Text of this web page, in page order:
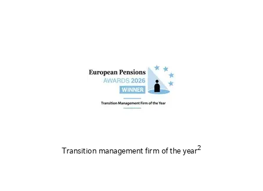
Transition management firm of the year2